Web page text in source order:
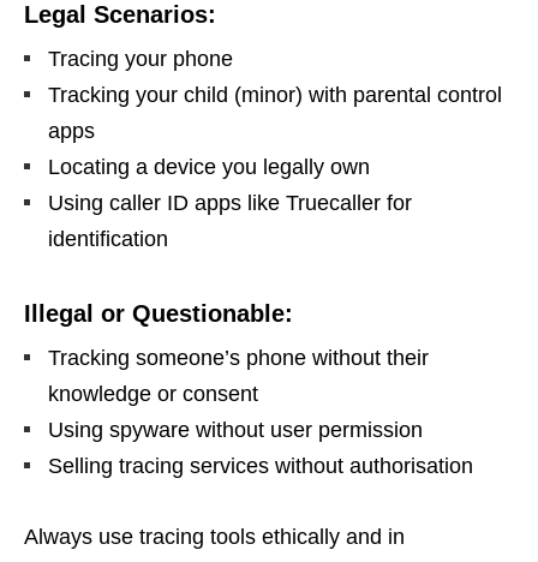
Legal Scenarios:
Tracing your phone
Tracking your child (minor) with parental control
apps
Locating a device you legally own
Using caller ID apps like Truecaller for
identification
Illegal or Questionable:
Tracking someone’s phone without their
knowledge or consent
Using spyware without user permission
Selling tracing services without authorisation
Always use tracing tools ethically and in